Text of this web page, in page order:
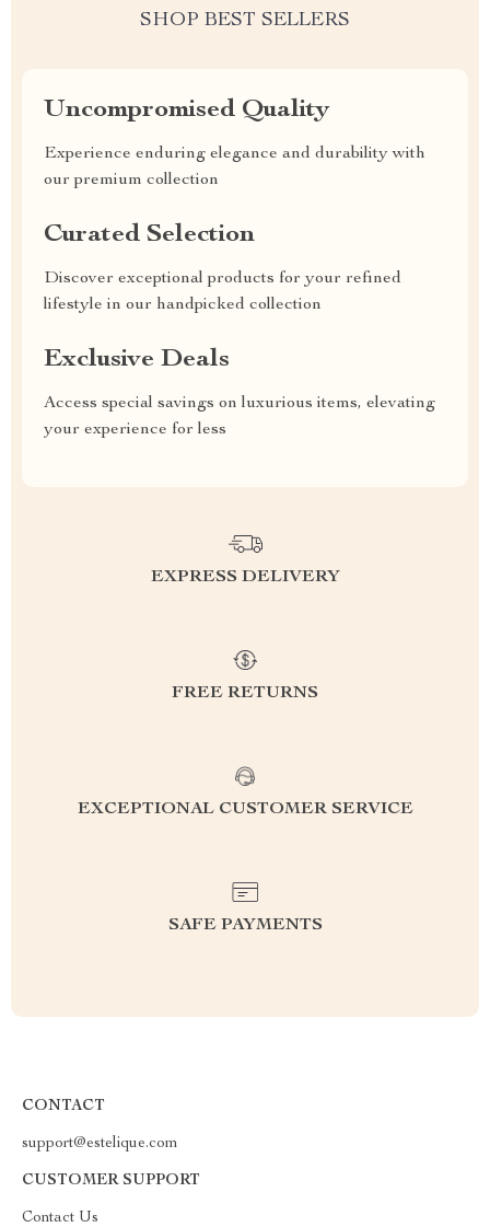
SHOP BEST SELLERS
Uncompromised Quality
Experience enduring elegance and durability with
our premium collection
Curated Selection
Discover exceptional products for your refined
lifestyle in our handpicked collection
Exclusive Deals
Access special savings on luxurious items, elevating
your experience for less
EXPRESS DELIVERY
FREE RETURNS
EXCEPTIONAL CUSTOMER SERVICE
SAFE PAYMENTS
CONTACT
support@estelique.com
CUSTOMER SUPPORT
Contact Us